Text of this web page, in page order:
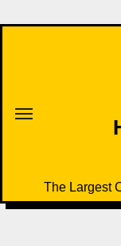
to
The Largest